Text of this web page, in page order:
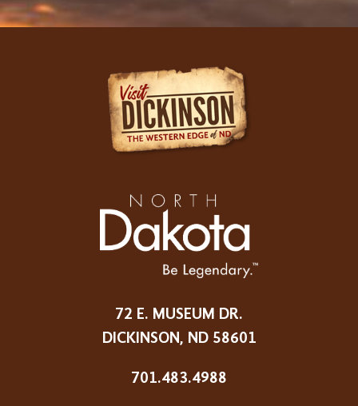
72 E. MUSEUM DR.
DICKINSON, ND 58601
701.483.4988